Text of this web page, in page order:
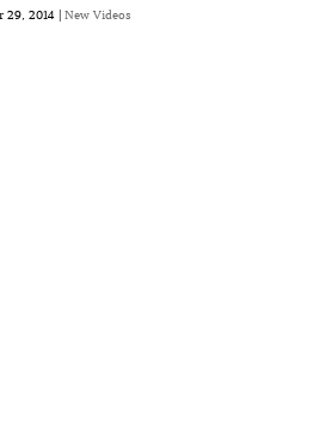
29, 2014 | New Videos